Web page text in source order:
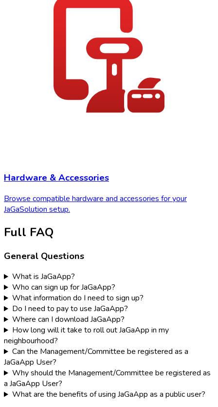
Hardware & Accessories
Browse compatible hardware and accessories for your
JaGaSolution setup.
Full FAQ
General Questions
What is JaGaApp?
Who can sign up for JaGaApp?
What information do I need to sign up?
Do I need to pay to use JaGaApp?
Where can I download JaGaApp?
How long will it take to roll out JaGaApp in my
neighbourhood?
Can the Management/Committee be registered as a
JaGaApp User?
Why should the Management/Committee be registered as
a JaGaApp User?
What are the benefits of using JaGaApp as a public user?